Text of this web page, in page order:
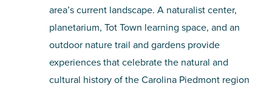
area’s current landscape. A naturalist center,
planetarium, Tot Town learning space, and an
outdoor nature trail and gardens provide
experiences that celebrate the natural and
cultural history of the Carolina Piedmont region